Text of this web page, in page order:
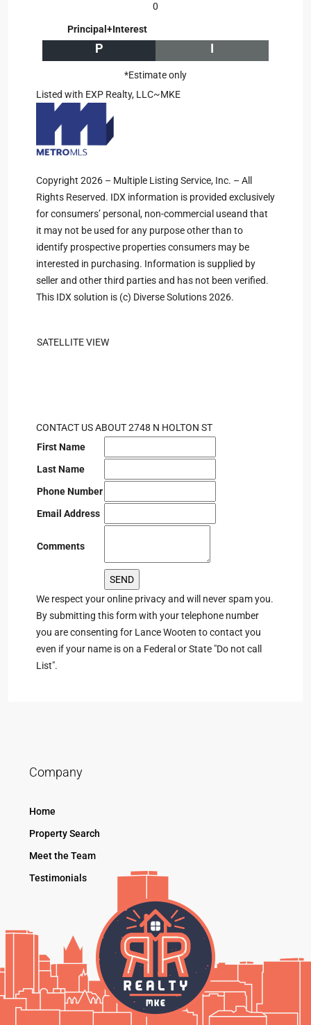
0
Principal+Interest
P I
*Estimate only
Listed with EXP Realty, LLC~MKE
Copyright 2026 – Multiple Listing Service, Inc. – All
Rights Reserved. IDX information is provided exclusively
for consumers’ personal, non-commercial useand that
it may not be used for any purpose other than to
identify prospective properties consumers may be
interested in purchasing. Information is supplied by
seller and other third parties and has not been verified.
This IDX solution is (c) Diverse Solutions 2026.
SATELLITE VIEW
CONTACT US ABOUT 2748 N HOLTON ST
First Name
Last Name
Phone Number
Email Address
Comments
We respect your online privacy and will never spam you.
By submitting this form with your telephone number
you are consenting for Lance Wooten to contact you
even if your name is on a Federal or State "Do not call
List".
Company
Home
Property Search
Meet the Team
Testimonials